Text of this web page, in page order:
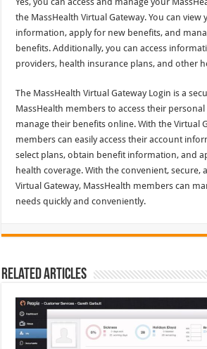
the MassHealth Virtual Gateway. You can view
information, apply for new benefits, and
benefits. Additionally, you can access
providers, health insurance plans, and other
The MassHealth Virtual Gateway Login is a
MassHealth members to access their
manage their benefits online. With the Virtual
members can easily access their account
select plans, obtain benefit information, and
health coverage. With the convenient, secure,
Virtual Gateway, MassHealth members can
needs quickly and conveniently.
Related Articles